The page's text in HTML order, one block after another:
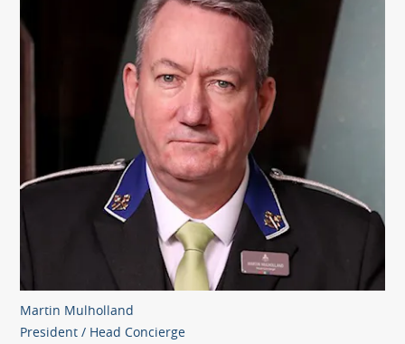
Martin Mulholland
President / Head Concierge